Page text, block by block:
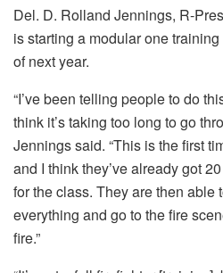
Del. D. Rolland Jennings, R-
is starting a modular one
of next year.
“I’ve been telling people to do
think it’s taking too long to go
Jennings said. “This is the first
and I think they’ve already got
for the class. They are then able
everything and go to the fire
fire.”